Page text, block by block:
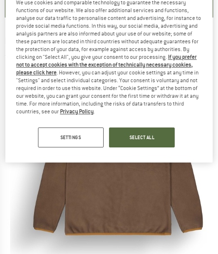
PICTURE - Arcca 1/4 Fleece - Fleece jumper
(0)
We use cookies and comparable technology to guarantee the necessary
functions of our website. We also offer additional services and functions,
analyse our data traffic to personalise content and advertising, for instance to
provide social media functions. In this way, our social media, advertising and
analysis partners are also informed about your use of our website; some of
these partners are located in third countries without adequate guarantees for
the protection of your data, for example against access by authorities. By
clicking on "Select All", you give your consent to our processing. If you prefer
not to accept cookies with the exception of technically necessary cookies,
please click here. However, you can adjust your cookie settings at any time in
"Settings" and select individual categories. Your consent is voluntary and not
required in order to use this website. Under “Cookie Settings” at the bottom of
our website, you can grant your consent for the first time or withdraw it at any
time. For more information, including the risks of data transfers to third
countries, see our Privacy Policy.
SETTINGS SELECT ALL